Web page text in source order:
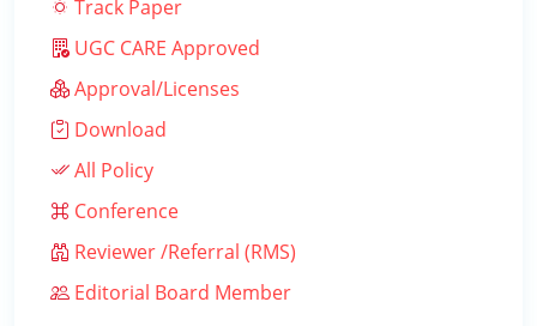
Track Paper
UGC CARE Approved
Approval/Licenses
Download
All Policy
Conference
Reviewer /Referral (RMS)
Editorial Board Member